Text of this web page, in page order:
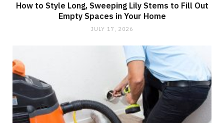
How to Style Long, Sweeping Lily Stems to Fill Out
Empty Spaces in Your Home
JULY 17, 2026